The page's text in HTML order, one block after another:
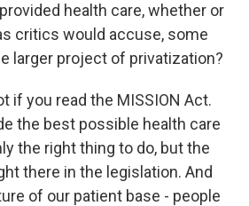
health care, whether or
critics would accuse, some
larger project of privatization?
if you read the MISSION Act.
the best possible health care
the right thing to do, but the
there in the legislation. And
of our patient base - people